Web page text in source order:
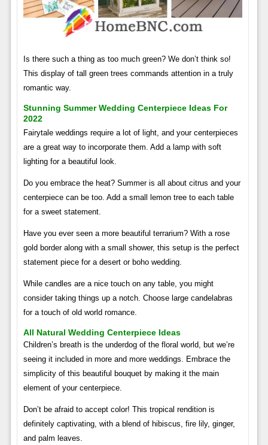
Is there such a thing as too much green? We don’t think so!
This display of tall green trees commands attention in a truly
romantic way.
Stunning Summer Wedding Centerpiece Ideas For
2022
Fairytale weddings require a lot of light, and your centerpieces
are a great way to incorporate them. Add a lamp with soft
lighting for a beautiful look.
Do you embrace the heat? Summer is all about citrus and your
centerpiece can be too. Add a small lemon tree to each table
for a sweet statement.
Have you ever seen a more beautiful terrarium? With a rose
gold border along with a small shower, this setup is the perfect
statement piece for a desert or boho wedding.
While candles are a nice touch on any table, you might
consider taking things up a notch. Choose large candelabras
for a touch of old world romance.
All Natural Wedding Centerpiece Ideas
Children’s breath is the underdog of the floral world, but we’re
seeing it included in more and more weddings. Embrace the
simplicity of this beautiful bouquet by making it the main
element of your centerpiece.
Don’t be afraid to accept color! This tropical rendition is
definitely captivating, with a blend of hibiscus, fire lily, ginger,
and palm leaves.